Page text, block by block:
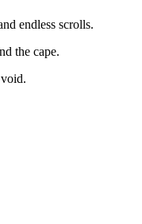
endless scrolls.
the cape.